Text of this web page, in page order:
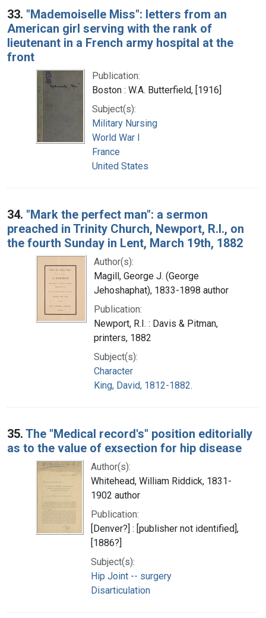
33. "Mademoiselle Miss": letters from an
American girl serving with the rank of
lieutenant in a French army hospital at the
front
Publication:
Boston : W.A. Butterfield, [1916]
Subject(s):
Military Nursing
World War I
France
United States
34. "Mark the perfect man": a sermon
preached in Trinity Church, Newport, R.I., on
the fourth Sunday in Lent, March 19th, 1882
Author(s):
Magill, George J. (George
Jehoshaphat), 1833-1898 author
Publication:
Newport, R.I. : Davis & Pitman,
printers, 1882
Subject(s):
Character
King, David, 1812-1882.
35. The "Medical record's" position editorially
as to the value of exsection for hip disease
Author(s):
Whitehead, William Riddick, 1831-
1902 author
Publication:
[Denver?] : [publisher not identified],
[1886?]
Subject(s):
Hip Joint -- surgery
Disarticulation